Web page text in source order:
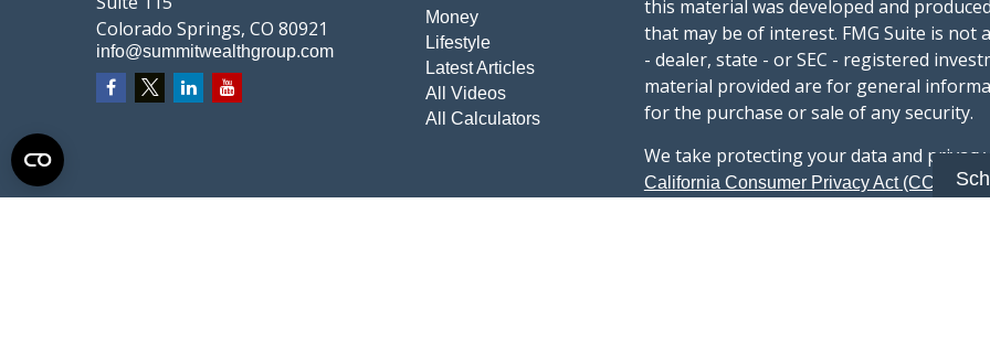
Colorado Springs, CO 80921
info@summitwealthgroup.com
Money
Lifestyle
Latest Articles
All Videos
All Calculators
this material was developed and
that may be of interest. FMG Suite is
- dealer, state - or SEC - registered
material provided are for general
for the purchase or sale of any security.
We take protecting your data and
California Consumer Privacy Act (CCPA)